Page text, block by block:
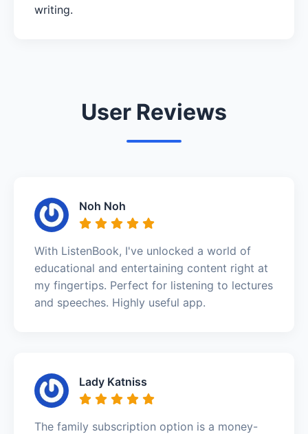
writing.
User Reviews
Noh Noh
With ListenBook, I've unlocked a world of
educational and entertaining content right at
my fingertips. Perfect for listening to lectures
and speeches. Highly useful app.
Lady Katniss
The family subscription option is a money-